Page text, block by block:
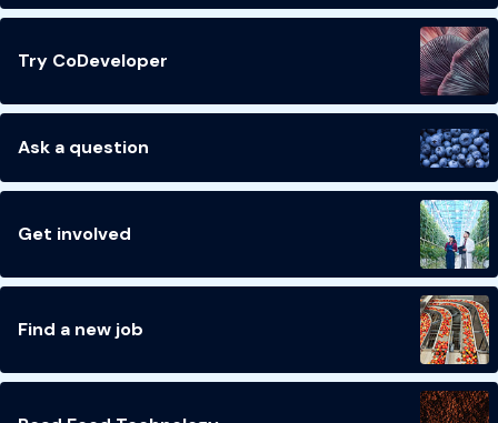
Try CoDeveloper
Ask a question
Get involved
Find a new job